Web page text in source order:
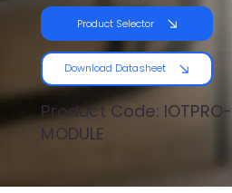
Product Code: IOTPRO-
MODULE
Product Selector
Download Datasheet